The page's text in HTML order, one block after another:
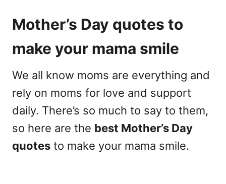
Mother’s Day quotes to
make your mama smile
We all know moms are everything and
rely on moms for love and support
daily. There’s so much to say to them,
so here are the best Mother’s Day
quotes to make your mama smile.